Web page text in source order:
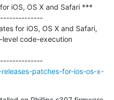
iOS, OS X and Safari ***
for iOS, OS X and Safari,
code-execution
---------------------------------------------
patches-for-ios-os-x-